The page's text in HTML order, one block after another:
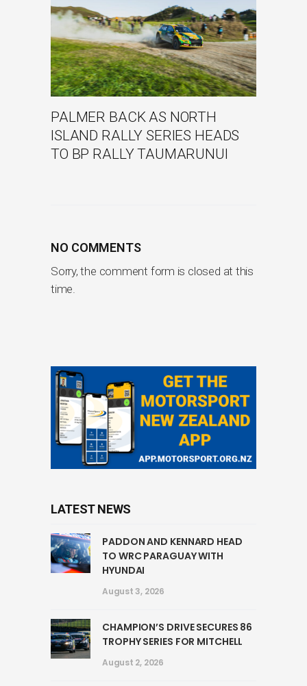
PALMER BACK AS NORTH
ISLAND RALLY SERIES HEADS
TO BP RALLY TAUMARUNUI
NO COMMENTS
Sorry, the comment form is closed at this
time.
LATEST NEWS
PADDON AND KENNARD HEAD
TO WRC PARAGUAY WITH
HYUNDAI
August 3, 2026
CHAMPION’S DRIVE SECURES 86
TROPHY SERIES FOR MITCHELL
August 2, 2026